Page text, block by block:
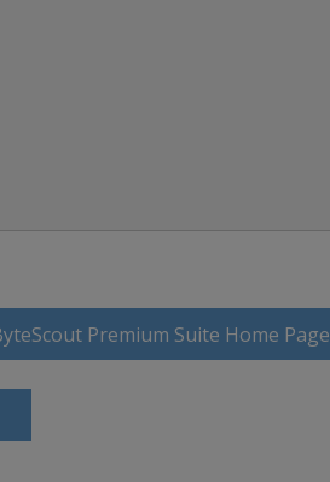
Premium Suite Home Page